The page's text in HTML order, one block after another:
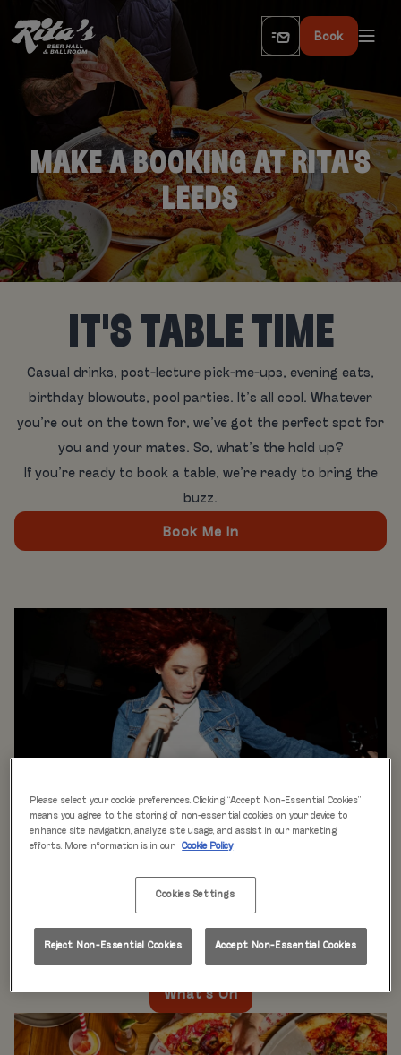
Book
MAKE A BOOKING AT RITA'S
LEEDS
IT'S TABLE TIME
Casual drinks, post-lecture pick-me-ups, evening eats,
birthday blowouts, pool parties. It’s all cool. Whatever
you’re out on the town for, we’ve got the perfect spot for
you and your mates. So, what’s the hold up?
If you’re ready to book a table, we’re ready to bring the
buzz.
Book Me In
WHAT'S ON
is just the beginning at Rita’s.
Our week is packed with themed nights like
Beer Pong Thursdays
on at Rita's Leeds, so come see what’s happening near
you!
What's On
Please select your cookie preferences. Clicking “Accept Non-Essential Cookies”
means you agree to the storing of non-essential cookies on your device to
enhance site navigation, analyze site usage, and assist in our marketing
efforts. More information is in our
Cookie Policy
Cookies Settings
Reject Non-Essential Cookies Accept Non-Essential Cookies